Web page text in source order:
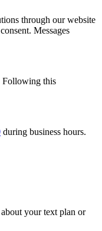
through our website
Messages
Following this
during business hours.
your text plan or